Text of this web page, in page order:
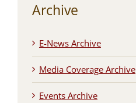
Archive
E-News Archive
Media Coverage Archive
Events Archive